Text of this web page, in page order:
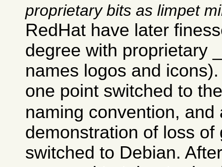
proprietary bits as limpet
RedHat have later
degree with proprietary
names logos and
one point switched to
naming convention, and
demonstration of loss of
switched to Debian.